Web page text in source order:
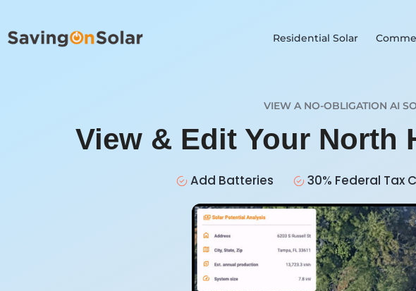
Residential Solar
VIEW A NO-OBLIGATION AI
View & Edit Your North
Add Batteries 30% Federal